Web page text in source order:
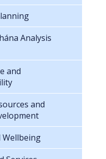
Analysis
and
and
Wellbeing